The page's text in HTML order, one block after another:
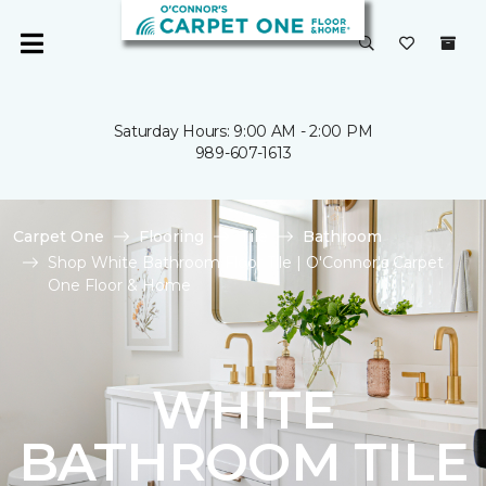
Saturday Hours: 9:00 AM - 2:00 PM
989-607-1613
Carpet One Flooring Tile
Bathroom
Shop White Bathroom Floor Tile | O'Connor's Carpet
One Floor & Home
WHITE
BATHROOM TILE